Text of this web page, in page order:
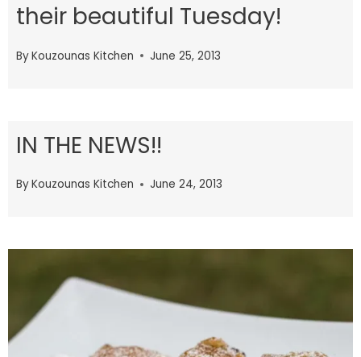
their beautiful Tuesday!
ByKouzounas Kitchen June 25, 2013
IN THE NEWS!!
ByKouzounas Kitchen June 24, 2013